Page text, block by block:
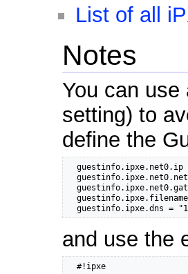
List of all
Notes
You can use
setting) to
define the
guestinfo.ipxe.net0.ip
guestinfo.ipxe.dns =
and use the
  #!ipxe